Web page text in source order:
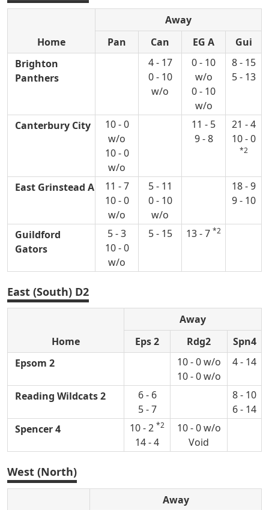
Home
Away
Pan
Can EG A
Gui
Brighton
Panthers
4 - 17
0 - 10
w/o
0 - 10
w/o
0 - 10
w/o
8 - 15
5 - 13
Canterbury City
10 - 0
w/o
10 - 0
w/o
11 - 5
9 - 8
21 - 4
10 - 0
*2
East Grinstead A
11 - 7
10 - 0
w/o
5 - 11
0 - 10
w/o
18 - 9
9 - 10
Guildford
Gators
5 - 3
10 - 0
w/o
5 - 15 13 - 7 *2
East (South) D2
Home
Away
Eps 2
Rdg2
Spn4
Epsom 2
10 - 0 w/o
10 - 0 w/o
4 - 14
Reading Wildcats 2
6 - 6
5 - 7
8 - 10
6 - 14
Spencer 4
10 - 2 *2
14 - 4
10 - 0 w/o
Void
West (North)
Away